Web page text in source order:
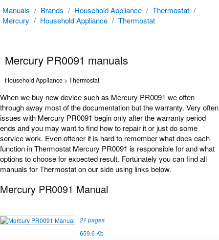
Manuals / Brands / Household Appliance / Thermostat /
Mercury / Household Appliance / Thermostat
Mercury PR0091 manuals
Household Appliance > Thermostat
When we buy new device such as Mercury PR0091 we often
through away most of the documentation but the warranty. Very often
issues with Mercury PR0091 begin only after the warranty period
ends and you may want to find how to repair it or just do some
service work. Even oftener it is hard to remember what does each
function in Thermostat Mercury PR0091 is responsible for and what
options to choose for expected result. Fortunately you can find all
manuals for Thermostat on our side using links below.
Mercury PR0091 Manual
21 pages
659.6 Kb